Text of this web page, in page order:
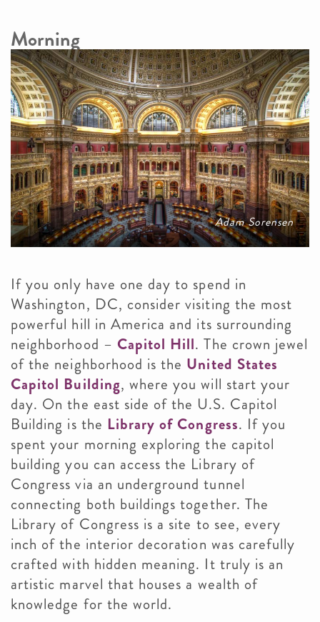
Morning
Adam Sorensen
If you only have one day to spend in
Washington, DC, consider visiting the most
powerful hill in America and its surrounding
neighborhood – Capitol Hill. The crown jewel
of the neighborhood is the United States
Capitol Building, where you will start your
day. On the east side of the U.S. Capitol
Building is the Library of Congress. If you
spent your morning exploring the capitol
building you can access the Library of
Congress via an underground tunnel
connecting both buildings together. The
Library of Congress is a site to see, every
inch of the interior decoration was carefully
crafted with hidden meaning. It truly is an
artistic marvel that houses a wealth of
knowledge for the world.